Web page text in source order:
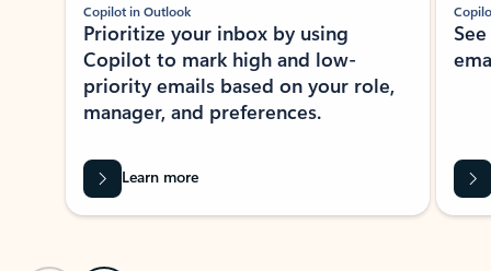
Copilot in Outlook
Prioritize your inbox by using
Copilot to mark high and low-
priority emails based on your role,
manager, and preferences.
Learn more